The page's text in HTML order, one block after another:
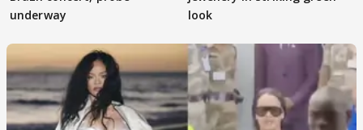
underway
look